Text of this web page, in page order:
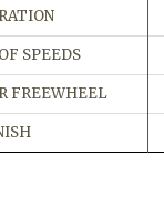
SPEEDS
FREEWHEEL